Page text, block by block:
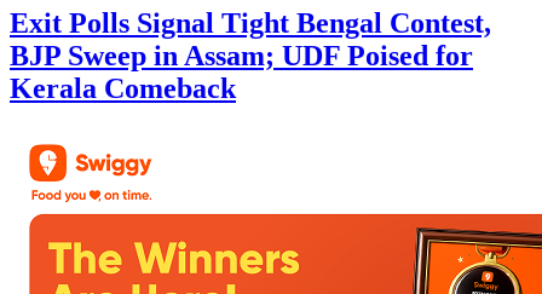
Exit Polls Signal Tight Bengal Contest,
BJP Sweep in Assam; UDF Poised for
Kerala Comeback